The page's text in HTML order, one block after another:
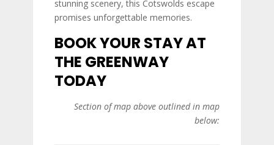
stunning scenery, this Cotswolds escape
promises unforgettable memories.
BOOK YOUR STAY AT
THE GREENWAY
TODAY
Section of map above outlined in map
below: